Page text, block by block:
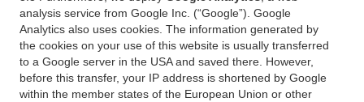
analysis service from Google Inc. (“Google”). Google
Analytics also uses cookies. The information generated by
the cookies on your use of this website is usually transferred
to a Google server in the USA and saved there. However,
before this transfer, your IP address is shortened by Google
within the member states of the European Union or other